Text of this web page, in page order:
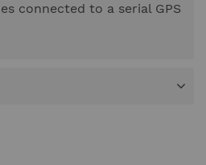
connected to a serial GPS